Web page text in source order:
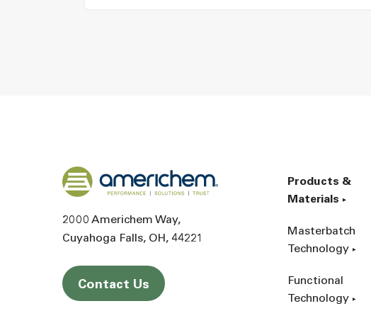
Back to home
2000 Americhem Way
Cuyahoga Falls OH 44221
Contact Us
Products &
Materials
Masterbatch
Technology
Functional
Technology